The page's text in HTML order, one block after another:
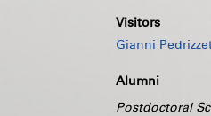
Visitors
Gianni
Alumni
Postdoctoral